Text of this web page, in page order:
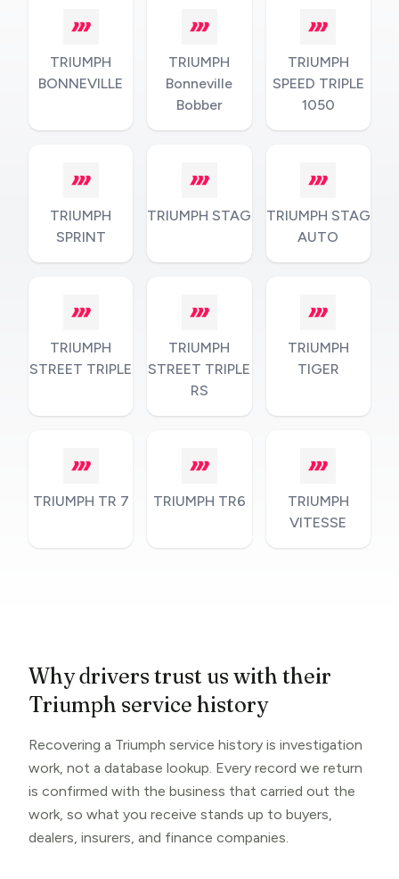
TRIUMPH
BONNEVILLE
TRIUMPH
Bonneville
Bobber
TRIUMPH
SPEED TRIPLE
1050
TRIUMPH
SPRINT
TRIUMPH STAG
TRIUMPH STAG
AUTO
TRIUMPH
STREET TRIPLE
TRIUMPH
STREET TRIPLE
RS
TRIUMPH
TIGER
TRIUMPH TR 7 TRIUMPH TR6
TRIUMPH
VITESSE
Why drivers trust us with their
Triumph service history
Recovering a Triumph service history is investigation
work, not a database lookup. Every record we return
is confirmed with the business that carried out the
work, so what you receive stands up to buyers,
dealers, insurers, and finance companies.